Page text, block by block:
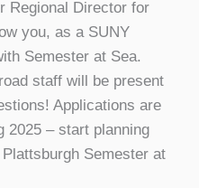
Regional Director for
you, as a SUNY
Semester at Sea.
staff will be present
Applications are
2025 – start planning
Semester at